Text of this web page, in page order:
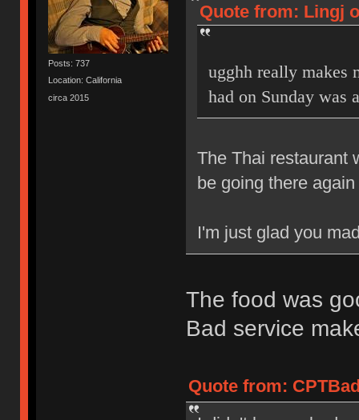
Posts: 737
Location: California
circa 2015
Quote from: Lingj
ugghh really makes
had on Sunday was
The Thai restaurant
be going there
I'm just glad you
The food was
Bad service
Quote from: